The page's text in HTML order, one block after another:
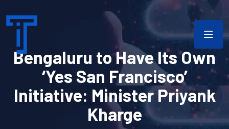
Bengaluru to Have Its Own
‘Yes San Francisco’
Initiative: Minister Priyank
Kharge